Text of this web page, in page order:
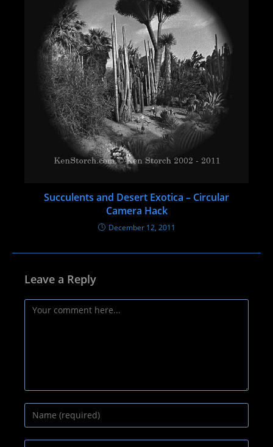
Succulents and Desert Exotica – Circular
Camera Hack
December 12, 2011
Leave a Reply
Comment
Enter
your
name